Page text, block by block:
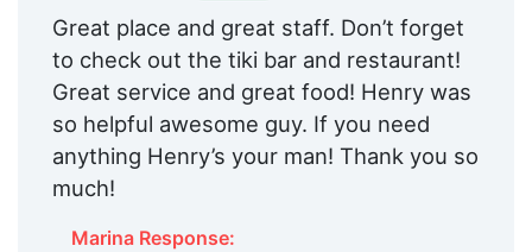
Great place and great staff. Don’t forget
to check out the tiki bar and restaurant!
Great service and great food! Henry was
so helpful awesome guy. If you need
anything Henry’s your man! Thank you so
much!
Marina Response: